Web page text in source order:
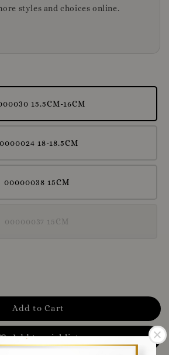
styles and choices online.
15.5CM-16CM
18-18.5CM
00000038 15CM
00000037 15CM
Add to Cart
Add to wishlist